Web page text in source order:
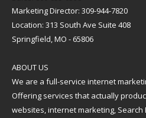
Marketing Director: 309-944-7820
Location: 313 South Ave Suite 408
Springfield, MO - 65806
ABOUT US
We are a full-service internet
Offering services that actually
websites, internet marketing, Search